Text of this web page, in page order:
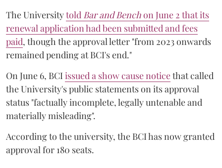
The Universitytold Bar and Benchon June 2 that its
renewal application had been submitted and fees
paid, though the approval letter "from 2023 onwards
remained pending at BCI's end."
On June 6, BCIissued a show cause noticethat called
the University's public statements on its approval
status "factually incomplete, legally untenable and
materially misleading".
According to the university, the BCI has now granted
approval for 180 seats.